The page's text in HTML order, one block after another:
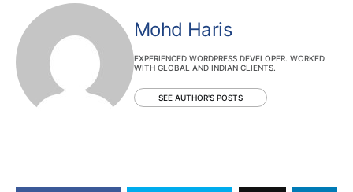
Mohd Haris
EXPERIENCED WORDPRESS DEVELOPER. WORKED
WITH GLOBAL AND INDIAN CLIENTS.
SEE AUTHOR'S POSTS